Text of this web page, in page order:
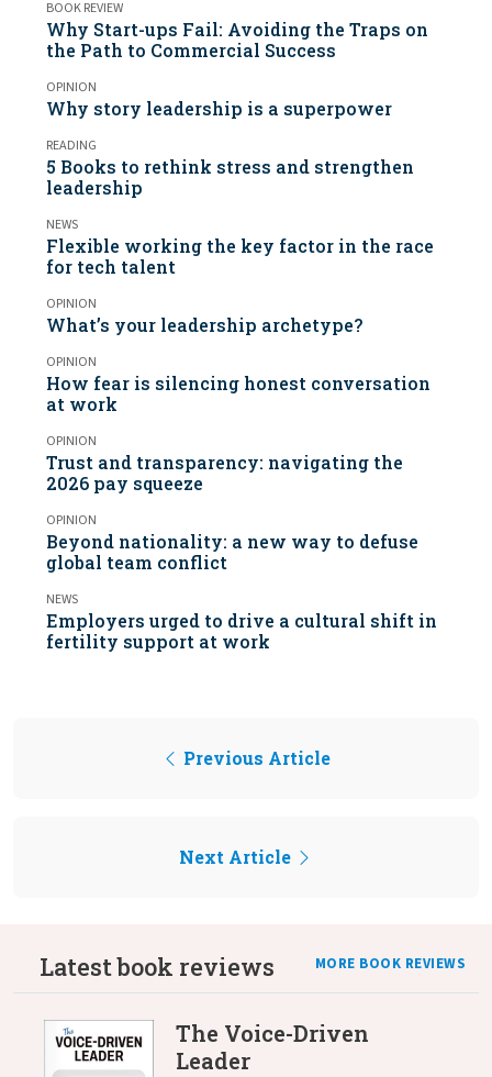
BOOK REVIEW
Why Start-ups Fail: Avoiding the Traps on
the Path to Commercial Success
OPINION
Why story leadership is a superpower
READING
5 Books to rethink stress and strengthen
leadership
NEWS
Flexible working the key factor in the race
for tech talent
OPINION
What’s your leadership archetype?
OPINION
How fear is silencing honest conversation
at work
OPINION
Trust and transparency: navigating the
2026 pay squeeze
OPINION
Beyond nationality: a new way to defuse
global team conflict
NEWS
Employers urged to drive a cultural shift in
fertility support at work
Previous Article
Next Article
Latest book reviews MORE BOOK REVIEWS
The Voice-Driven
Leader